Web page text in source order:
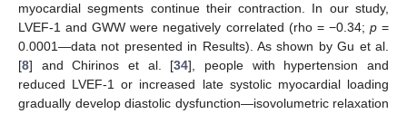
myocardial segments continue their contraction. In our study,
LVEF-1 and GWW were negatively correlated (rho = −0.34; p=
0.0001—data not presented in Results). As shown by Gu et al.
[8] and Chirinos et al. [34], people with hypertension and
reduced LVEF-1 or increased late systolic myocardial loading
gradually develop diastolic dysfunction—isovolumetric relaxation